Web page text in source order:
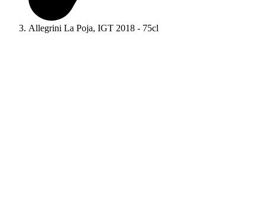
Allegrini La Poja, IGT 2018 - 75cl